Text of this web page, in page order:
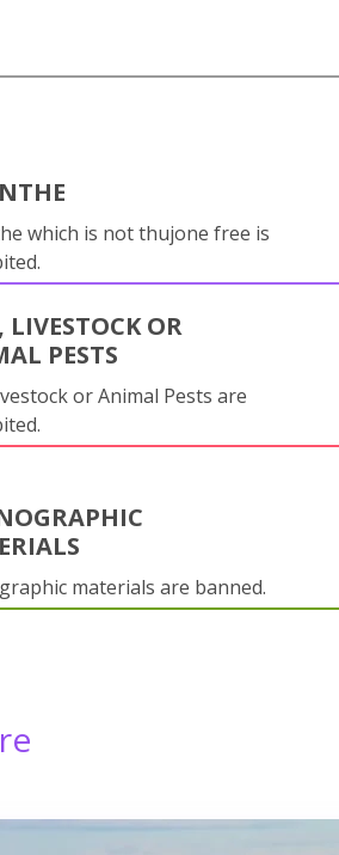
which is not thujone free is
LIVESTOCK OR
PESTS
or Animal Pests are
materials are banned.